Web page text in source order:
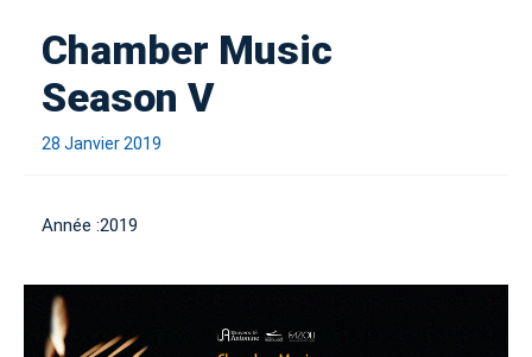
Chamber Music
Season V
28 Janvier 2019
Année :2019